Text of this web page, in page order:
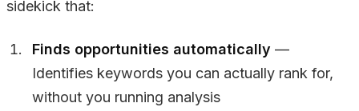
sidekick that:
Finds opportunities automatically —
Identifies keywords you can actually rank for,
without you running analysis